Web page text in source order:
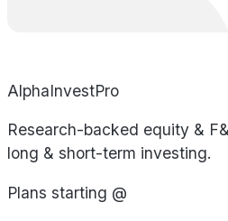
AlphaInvestPro
Research-backed equity &
long & short-term investing.
Plans starting @